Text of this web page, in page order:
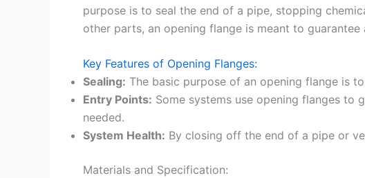
purpose is to seal the end of a pipe, stopping
other parts, an opening flange is meant to
Key Features of Opening Flanges:
Sealing: The basic purpose of an opening flange is
Entry Points: Some systems use opening flanges to
needed.
System Health: By closing off the end of a pipe or
Materials and Specification: